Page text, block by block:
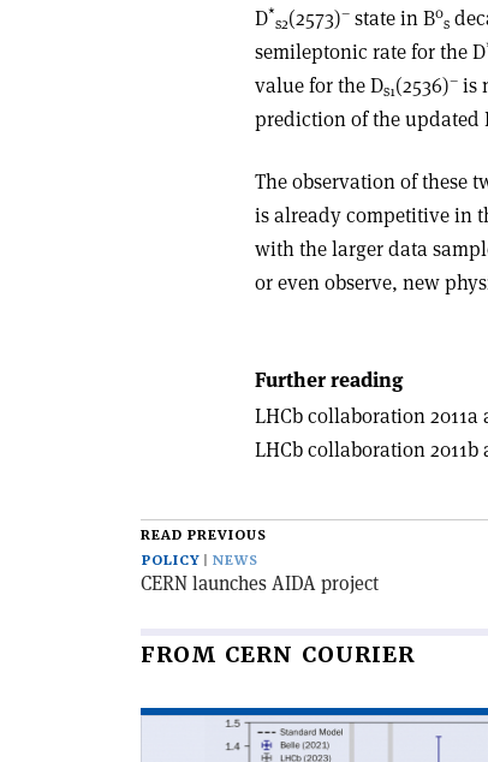
D*
s2(2573)– state in B0
s
semileptonic rate for the D
value for the Ds1(2536)– is
prediction of the updated
The observation of these
is already competitive in
with the larger data
or even observe, new
Further reading
LHCb collaboration 2011a
LHCb collaboration 2011b
READ PREVIOUS
POLICY
NEWS
CERN launches AIDA project
FROM CERN COURIER